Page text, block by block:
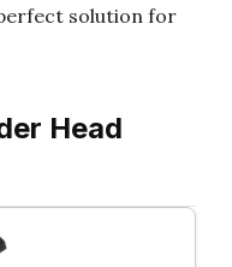
solution for
Head